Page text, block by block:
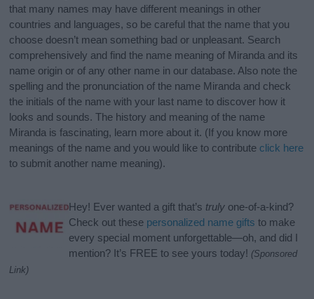
that many names may have different meanings in other
countries and languages, so be careful that the name that you
choose doesn’t mean something bad or unpleasant. Search
comprehensively and find the name meaning of Miranda and its
name origin or of any other name in our database. Also note the
spelling and the pronunciation of the name Miranda and check
the initials of the name with your last name to discover how it
looks and sounds. The history and meaning of the name
Miranda is fascinating, learn more about it. (If you know more
meanings of the name and you would like to contribute click here
to submit another name meaning).
Hey! Ever wanted a gift that’s truly one-of-a-kind?
Check out these personalized name gifts to make
every special moment unforgettable—oh, and did I
mention? It’s FREE to see yours today! (Sponsored
Link)